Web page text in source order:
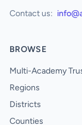
Contact us:
BROWSE
Multi-Academy
Regions
Districts
Counties